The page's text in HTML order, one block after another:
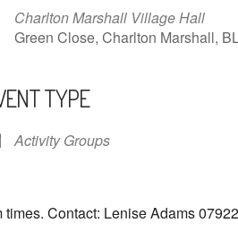
Charlton Marshall Village Hall
Green Close, Charlton Marshall,
TYPE
Activity Groups
Contact: Lenise Adams